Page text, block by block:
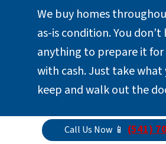
We buy homes
as-is condition. You
anything to prepare it
with cash. Just take
keep and walk out the
Call Us Now 📱 (541)